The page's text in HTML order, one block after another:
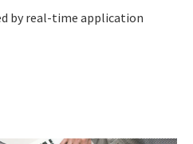
by real-time application